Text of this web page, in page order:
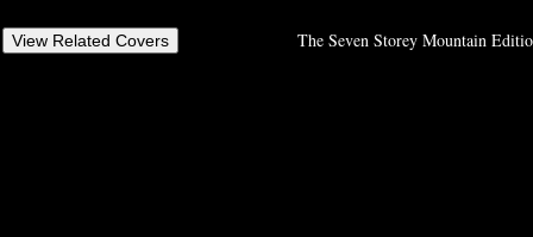
The Seven Storey Mountain